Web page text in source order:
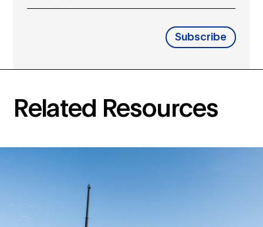
Subscribe
Related Resources